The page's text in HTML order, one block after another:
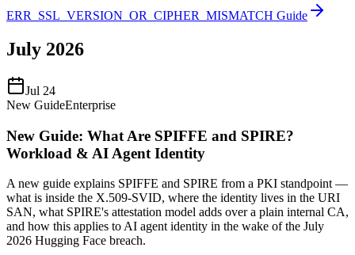
ERR_SSL_VERSION_OR_CIPHER_MISMATCH Guide
July 2026
Jul 24
New GuideEnterprise
New Guide: What Are SPIFFE and SPIRE?
Workload & AI Agent Identity
A new guide explains SPIFFE and SPIRE from a PKI standpoint —
what is inside the X.509-SVID, where the identity lives in the URI
SAN, what SPIRE's attestation model adds over a plain internal CA,
and how this applies to AI agent identity in the wake of the July
2026 Hugging Face breach.